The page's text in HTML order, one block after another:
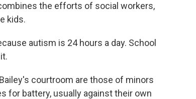
the efforts of social workers,
kids.
autism is 24 hours a day. School
courtroom are those of minors
for battery, usually against their own